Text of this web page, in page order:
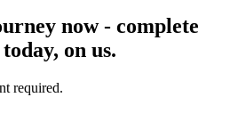
now - complete
on us.
required.